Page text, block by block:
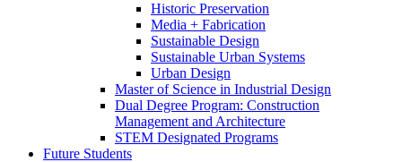
Historic Preservation
Media + Fabrication
Sustainable Design
Sustainable Urban Systems
Urban Design
Master of Science in Industrial Design
Dual Degree Program: Construction
Management and Architecture
STEM Designated Programs
Future Students